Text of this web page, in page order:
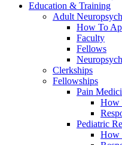
Education & Training
Adult
How To
Faculty
Fellows
Clerkships
Fellowships
Pain
How
Pediatric
How